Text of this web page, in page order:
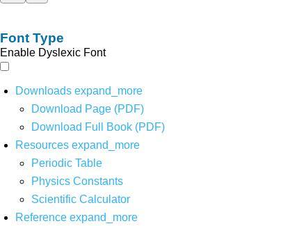
Font Type
Enable Dyslexic Font
Downloads expand_more
Download Page (PDF)
Download Full Book (PDF)
Resources expand_more
Periodic Table
Physics Constants
Scientific Calculator
Reference expand_more